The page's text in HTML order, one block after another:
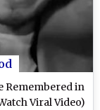
Remembered in
Viral Video)